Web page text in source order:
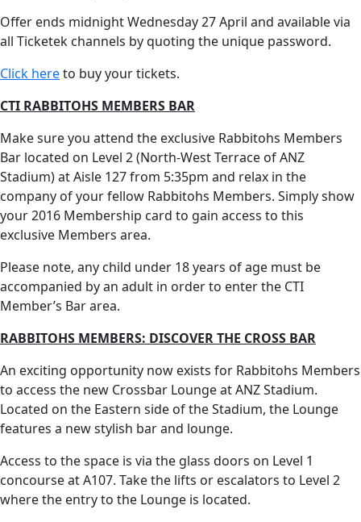
Offer ends midnight Wednesday 27 April and available via
all Ticketek channels by quoting the unique password.
Click hereto buy your tickets.
CTI RABBITOHS MEMBERS BAR
Make sure you attend the exclusive Rabbitohs Members
Bar located on Level 2 (North-West Terrace of ANZ
Stadium) at Aisle 127 from 5:35pm and relax in the
company of your fellow Rabbitohs Members. Simply show
your 2016 Membership card to gain access to this
exclusive Members area.
Please note, any child under 18 years of age must be
accompanied by an adult in order to enter the CTI
Member’s Bar area.
RABBITOHS MEMBERS: DISCOVER THE CROSS BAR
An exciting opportunity now exists for Rabbitohs Members
to access the new Crossbar Lounge at ANZ Stadium.
Located on the Eastern side of the Stadium, the Lounge
features a new stylish bar and lounge.
Access to the space is via the glass doors on Level 1
concourse at A107. Take the lifts or escalators to Level 2
where the entry to the Lounge is located.